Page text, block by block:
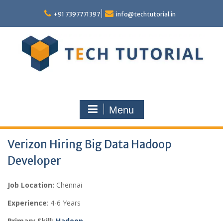
content
+91 7397771397 info@techtutorial.in
Menu
Verizon Hiring Big Data Hadoop
Developer
Job Location: Chennai
Experience: 4-6 Years